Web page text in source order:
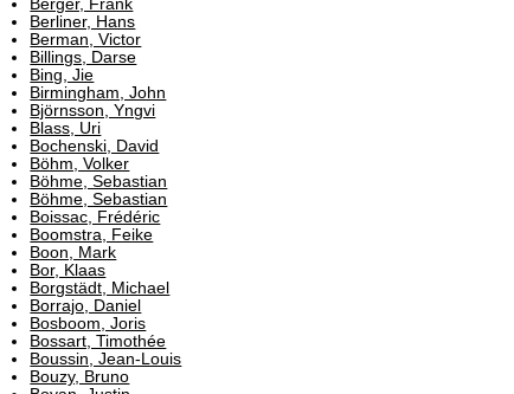
Berger, Frank
Berliner, Hans
Berman, Victor
Billings, Darse
Bing, Jie
Birmingham, John
Björnsson, Yngvi
Blass, Uri
Bochenski, David
Böhm, Volker
Böhme, Sebastian
Böhme, Sebastian
Boissac, Frédéric
Boomstra, Feike
Boon, Mark
Bor, Klaas
Borgstädt, Michael
Borrajo, Daniel
Bosboom, Joris
Bossart, Timothée
Boussin, Jean-Louis
Bouzy, Bruno